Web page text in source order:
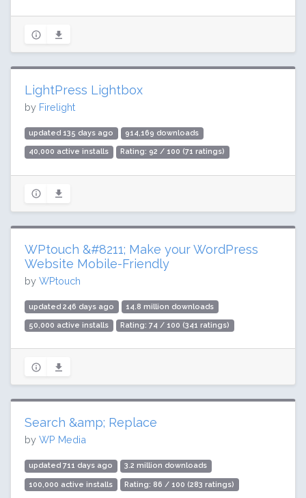
LightPress Lightbox
by Firelight
updated 135 days ago 914,169 downloads
40,000 active installs Rating: 92 / 100 (71 ratings)
WPtouch &#8211; Make your WordPress
Website Mobile-Friendly
by WPtouch
updated 246 days ago 14.8 million downloads
50,000 active installs Rating: 74 / 100 (341 ratings)
Search &amp; Replace
by WP Media
updated 711 days ago 3.2 million downloads
100,000 active installs Rating: 86 / 100 (283 ratings)